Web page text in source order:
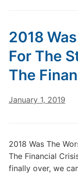
2018
For The
The
January 1, 2019
2018 Was The
The Financial
finally over, we